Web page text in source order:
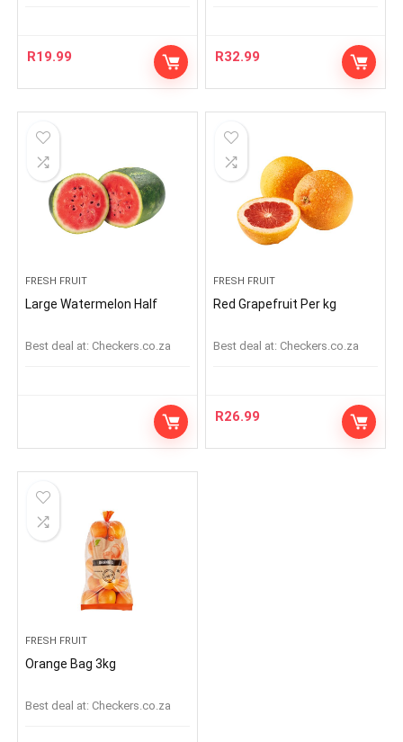
R19.99 R32.99
FRESH FRUIT
Large Watermelon Half
Best deal at: checkers.co.za
FRESH FRUIT
Red Grapefruit Per kg
Best deal at: checkers.co.za
R26.99
FRESH FRUIT
Orange Bag 3kg
Best deal at: checkers.co.za